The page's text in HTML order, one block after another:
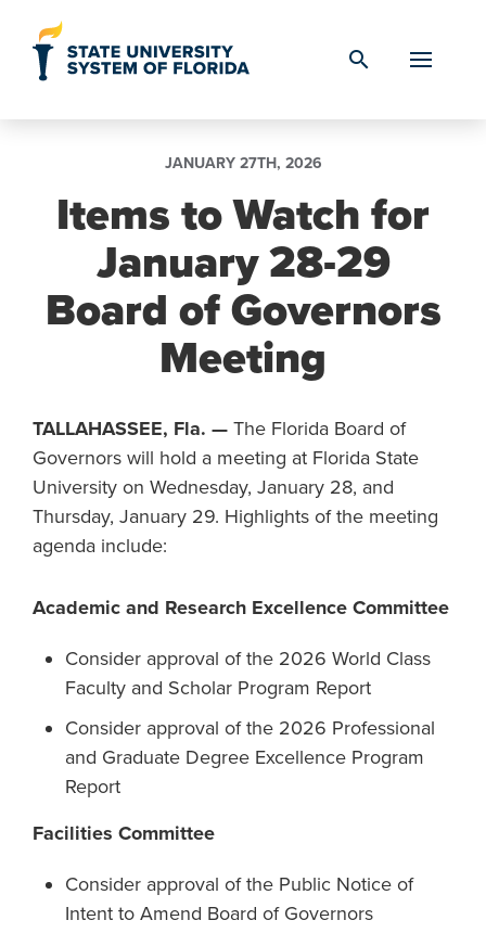
search
JANUARY 27TH, 2026
Items to Watch for
January 28-29
Board of Governors
Meeting
TALLAHASSEE, Fla. — The Florida Board of
Governors will hold a meeting at Florida State
University on Wednesday, January 28, and
Thursday, January 29. Highlights of the meeting
agenda include:
Academic and Research Excellence Committee
Consider approval of the 2026 World Class
Faculty and Scholar Program Report
Consider approval of the 2026 Professional
and Graduate Degree Excellence Program
Report
Facilities Committee
Consider approval of the Public Notice of
Intent to Amend Board of Governors